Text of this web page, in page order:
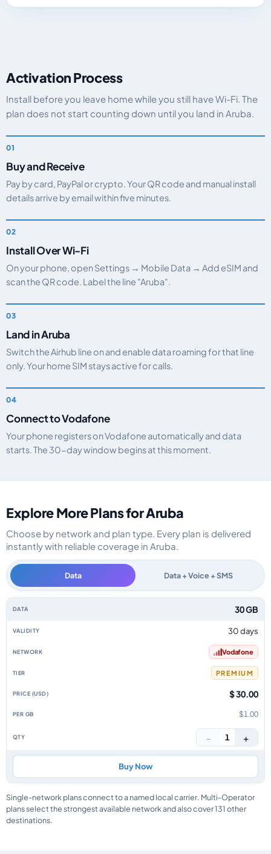
Activation Process
Install before you leave home while you still have Wi-Fi. The
plan does not start counting down until you land in Aruba.
Buy and Receive
Pay by card, PayPal or crypto. Your QR code and manual install
details arrive by email within five minutes.
Install Over Wi-Fi
On your phone, open Settings → Mobile Data → Add eSIM and
scan the QR code. Label the line "Aruba".
Land in Aruba
Switch the Airhub line on and enable data roaming for that line
only. Your home SIM stays active for calls.
Connect to Vodafone
Your phone registers on Vodafone automatically and data
starts. The 30-day window begins at this moment.
Explore More Plans for Aruba
Choose by network and plan type. Every plan is delivered
instantly with reliable coverage in Aruba.
Data Data + Voice + SMS
Aruba data-only eSIM plans by data allowance, validity, network, tier,
30 GB
30 days
Vodafone
PREMIUM
$ 30.00
$1.00
− 1 +
Buy Now
Single-network plans connect to a named local carrier. Multi-Operator
plans select the strongest available network and also cover 131 other
destinations.